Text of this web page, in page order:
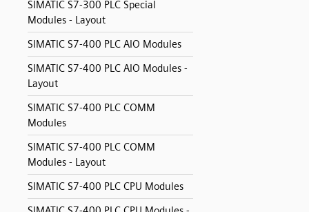
SIMATIC S7-300 PLC Special
Modules - Layout
SIMATIC S7-400 PLC AIO Modules
SIMATIC S7-400 PLC AIO Modules -
Layout
SIMATIC S7-400 PLC COMM
Modules
SIMATIC S7-400 PLC COMM
Modules - Layout
SIMATIC S7-400 PLC CPU Modules